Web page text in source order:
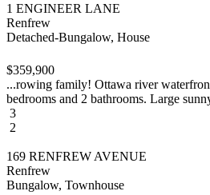
1 ENGINEER LANE
Renfrew
Detached-Bungalow, House
$359,900
...rowing family! Ottawa river
bedrooms and 2 bathrooms. Large
3
2
169 RENFREW AVENUE
Renfrew
Bungalow, Townhouse